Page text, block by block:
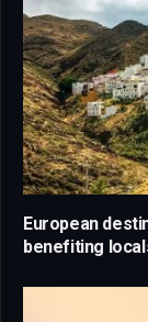
European
benefiting